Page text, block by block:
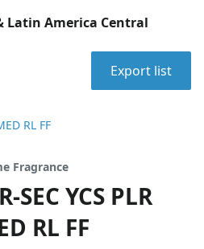
Latin America Central
Export list
RL FF
Fragrance
SEC YCS PLR
RL FF